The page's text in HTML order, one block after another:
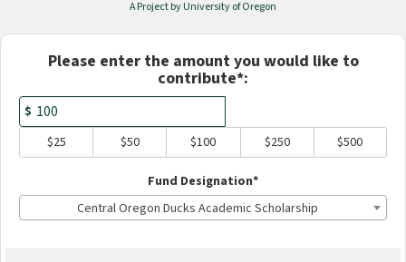
A Project by University of Oregon
Fields marked with an asterisk *
Please enter the amount you would like to
contribute*:
$
$25
$50 $100 $250 $500
Fund Designation*
Central Oregon Ducks Academic Scholarship